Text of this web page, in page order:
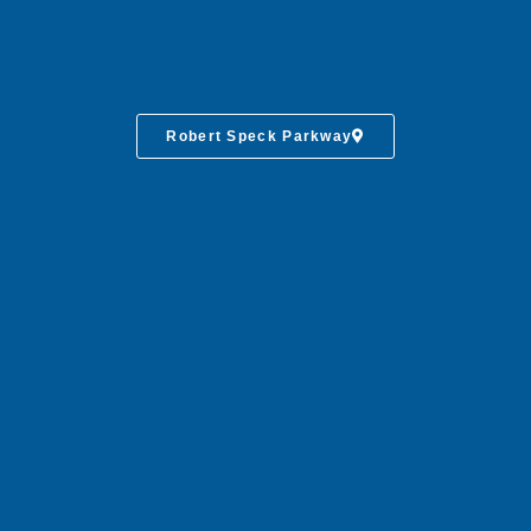
Robert Speck Parkway